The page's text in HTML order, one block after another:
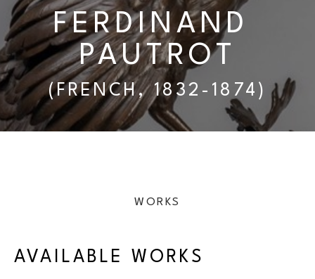
FERDINAND
PAUTROT
(FRENCH, 1832-1874)
WORKS
AVAILABLE WORKS